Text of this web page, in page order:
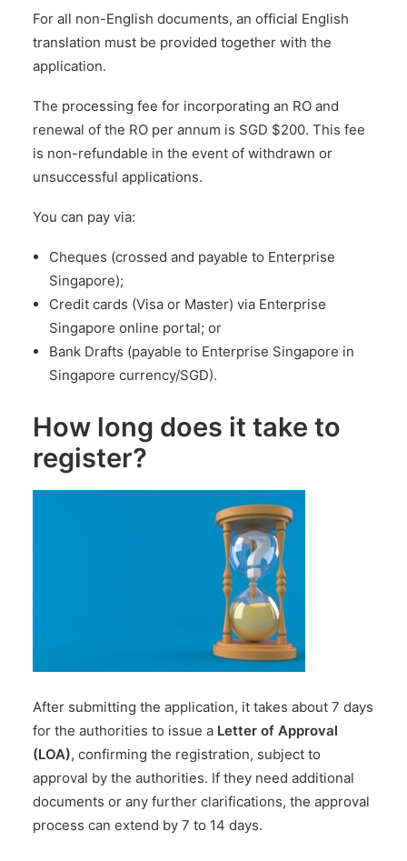
For all non-English documents, an official English
translation must be provided together with the
application.
The processing fee for incorporating an RO and
renewal of the RO per annum is SGD $200. This fee
is non-refundable in the event of withdrawn or
unsuccessful applications.
You can pay via:
Cheques (crossed and payable to Enterprise
Singapore);
Credit cards (Visa or Master) via Enterprise
Singapore online portal; or
Bank Drafts (payable to Enterprise Singapore in
Singapore currency/SGD).
How long does it take to
register?
After submitting the application, it takes about 7 days
for the authorities to issue a Letter of Approval
(LOA), confirming the registration, subject to
approval by the authorities. If they need additional
documents or any further clarifications, the approval
process can extend by 7 to 14 days.